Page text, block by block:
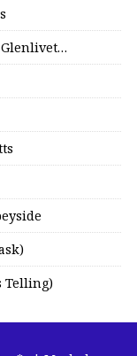
Glenlivet…
Telling)